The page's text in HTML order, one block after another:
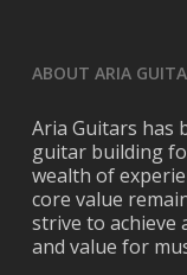
ABOUT ARIA
Aria Guitars has
guitar building
wealth of
core value
strive to achieve
and value for